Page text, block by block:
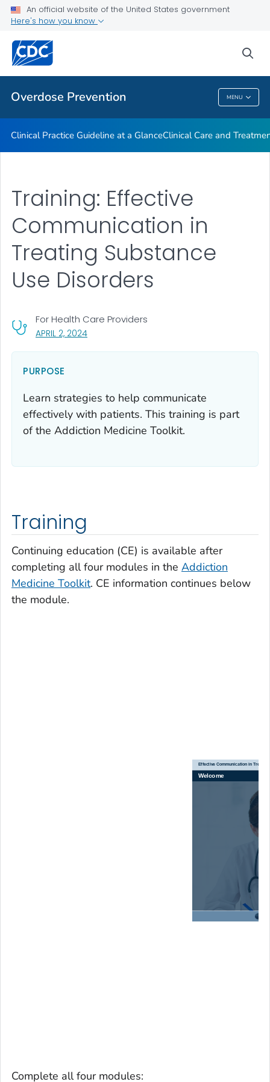
An official website of the United States government
Here's how you know
Overdose Prevention MENU
Related Topics
Overdose Prevention
Clinical Practice Guideline at a GlanceClinical Care and
APRIL 2, 2024, VISIT LINK FOR DETAILS.
For Health Care Providers
Training: Effective
Communication in
Treating Substance
Use Disorders
PURPOSE
Learn strategies to help communicate
effectively with patients. This training is part
of the Addiction Medicine Toolkit.
Training
Continuing education (CE) is available after
completing all four modules in the Addiction
Medicine Toolkit. CE information continues below
the module.
Complete all four modules: